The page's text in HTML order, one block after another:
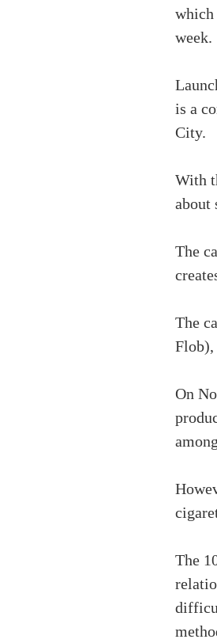
which
week.
is a
City.
With
about
The
The
Flob),
On
The